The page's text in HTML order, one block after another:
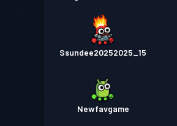
Ssundee20252025_15
Newfavgame